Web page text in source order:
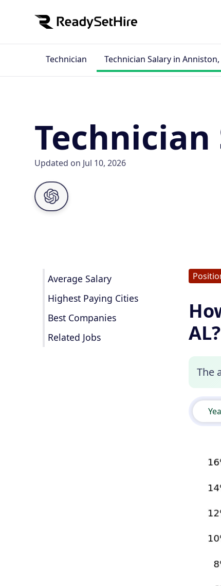
Technician Technician Salary in Anniston,
Updated on Jul 10, 2026
Average Salary
Highest Paying Cities
Best Companies
Related Jobs
AL?
The